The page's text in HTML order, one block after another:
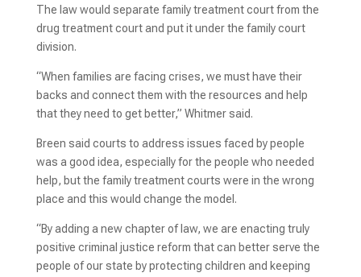
The law would separate family treatment court from the
drug treatment court and put it under the family court
division.
“When families are facing crises, we must have their
backs and connect them with the resources and help
that they need to get better,” Whitmer said.
Breen said courts to address issues faced by people
was a good idea, especially for the people who needed
help, but the family treatment courts were in the wrong
place and this would change the model.
“By adding a new chapter of law, we are enacting truly
positive criminal justice reform that can better serve the
people of our state by protecting children and keeping